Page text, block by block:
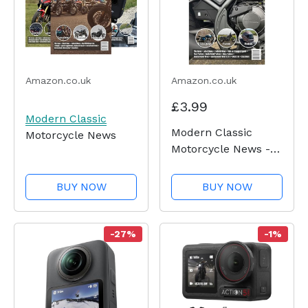
Amazon.co.uk
Modern Classic
Motorcycle News
BUY NOW
Amazon.co.uk
£3.99
Modern Classic
Motorcycle News -
BUY NOW
-27% -1%